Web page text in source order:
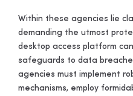
Within these agencies lie
demanding the utmost
desktop access platform
safeguards to data
agencies must implement
mechanisms, employ